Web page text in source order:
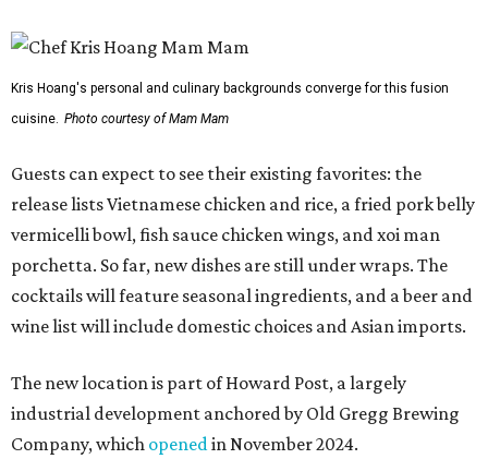
Kris Hoang's personal and culinary backgrounds converge for this fusion
cuisine. Photo courtesy of Mam Mam
Guests can expect to see their existing favorites: the
release lists Vietnamese chicken and rice, a fried pork belly
vermicelli bowl, fish sauce chicken wings, and xoi man
porchetta. So far, new dishes are still under wraps. The
cocktails will feature seasonal ingredients, and a beer and
wine list will include domestic choices and Asian imports.
The new location is part of Howard Post, a largely
industrial development anchored by Old Gregg Brewing
Company, which openedin November 2024.